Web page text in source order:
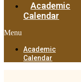
Academic
Calendar
Menu
Academic
Calendar